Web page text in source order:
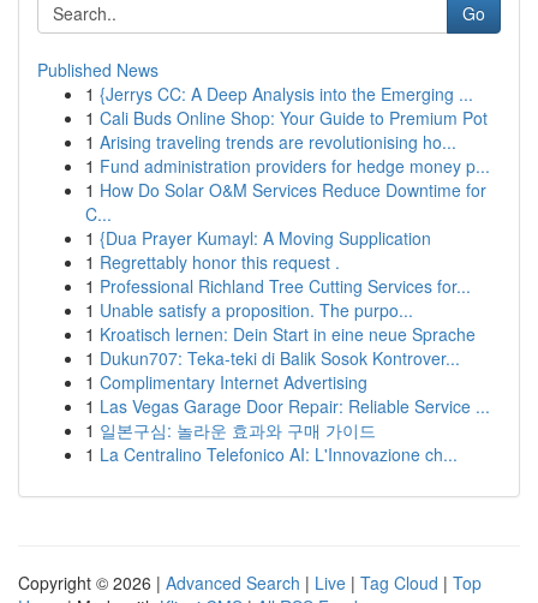
Go
Published News
1 {Jerrys CC: A Deep Analysis into the Emerging ...
1 Cali Buds Online Shop: Your Guide to Premium Pot
1 Arising traveling trends are revolutionising ho...
1 Fund administration providers for hedge money p...
1 How Do Solar O&M Services Reduce Downtime for
C...
1 {Dua Prayer Kumayl: A Moving Supplication
1 Regrettably honor this request .
1 Professional Richland Tree Cutting Services for...
1 Unable satisfy a proposition. The purpo...
1 Kroatisch lernen: Dein Start in eine neue Sprache
1 Dukun707: Teka-teki di Balik Sosok Kontrover...
1 Complimentary Internet Advertising
1 Las Vegas Garage Door Repair: Reliable Service ...
1 일본구심: 놀라운 효과와 구매 가이드
1 La Centralino Telefonico AI: L'Innovazione ch...
Copyright © 2026 | Advanced Search | Live | Tag Cloud | Top